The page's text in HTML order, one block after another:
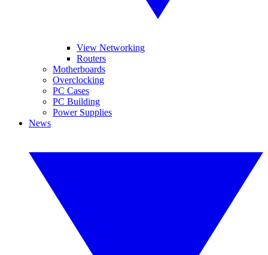
View Networking
Routers
Motherboards
Overclocking
PC Cases
PC Building
Power Supplies
News